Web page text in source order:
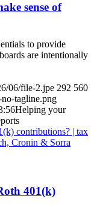
sense of
to provide
are intentionally
06/file-2.jpe 292 560
tagline.png
Helping your
401(k)